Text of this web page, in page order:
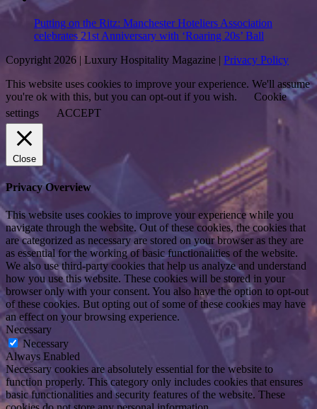
Putting on the Ritz: Manchester Hoteliers Association
celebrates 21st Anniversary with ‘Roaring 20s’ Ball
Copyright 2026 | Luxury Hospitality Magazine | Privacy Policy
This website uses cookies to improve your experience. We'll assume
you're ok with this, but you can opt-out if you wish.
Cookie
settings
ACCEPT
Close
Privacy Overview
This website uses cookies to improve your experience while you
navigate through the website. Out of these cookies, the cookies that
are categorized as necessary are stored on your browser as they are
as essential for the working of basic functionalities of the website.
We also use third-party cookies that help us analyze and understand
how you use this website. These cookies will be stored in your
browser only with your consent. You also have the option to opt-out
of these cookies. But opting out of some of these cookies may have
an effect on your browsing experience.
Necessary
Necessary
Always Enabled
Necessary cookies are absolutely essential for the website to
function properly. This category only includes cookies that ensures
basic functionalities and security features of the website. These